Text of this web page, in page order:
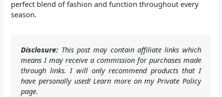
perfect blend of fashion and function throughout every
season.
Disclosure: This post may contain affiliate links which
means I may receive a commission for purchases made
through links. I will only recommend products that I
have personally used! Learn more on my Private Policy
page.